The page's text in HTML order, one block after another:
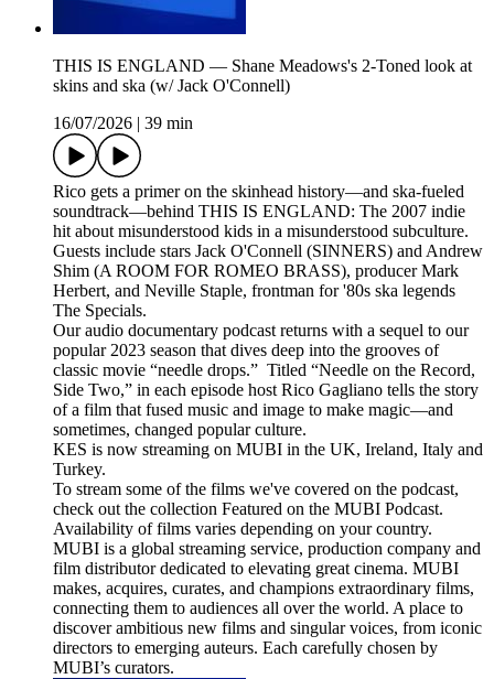
THIS IS ENGLAND — Shane Meadows's 2-Toned look at
skins and ska (w/ Jack O'Connell)
16/07/2026
39 min
Rico gets a primer on the skinhead history—and ska-fueled
soundtrack—behind THIS IS ENGLAND: The 2007 indie
hit about misunderstood kids in a misunderstood subculture.
Guests include stars Jack O'Connell (SINNERS) and Andrew
Shim (A ROOM FOR ROMEO BRASS), producer Mark
Herbert, and Neville Staple, frontman for '80s ska legends
The Specials.
Our audio documentary podcast returns with a sequel to our
popular 2023 season that dives deep into the grooves of
classic movie “needle drops.” Titled “Needle on the Record,
Side Two,” in each episode host Rico Gagliano tells the story
of a film that fused music and image to make magic—and
sometimes, changed popular culture.
KES is now streaming on MUBI in the UK, Ireland, Italy and
Turkey.
To stream some of the films we've covered on the podcast,
check out the collection Featured on the MUBI Podcast.
Availability of films varies depending on your country.
MUBI is a global streaming service, production company and
film distributor dedicated to elevating great cinema. MUBI
makes, acquires, curates, and champions extraordinary films,
connecting them to audiences all over the world. A place to
discover ambitious new films and singular voices, from iconic
directors to emerging auteurs. Each carefully chosen by
MUBI’s curators.